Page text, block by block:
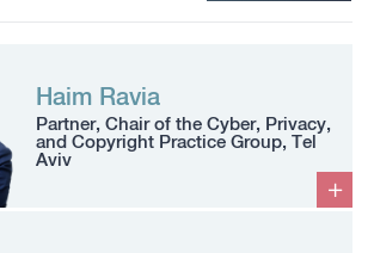
Haim Ravia
Partner, Chair of the Cyber, Privacy,
and Copyright Practice Group, Tel
Aviv